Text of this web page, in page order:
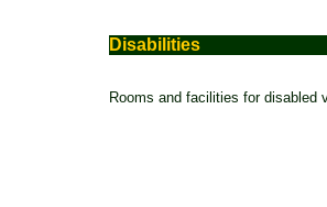
Disabilities
Rooms and facilities for disabled